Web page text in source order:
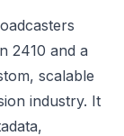
2410 and a
scalable
industry. It